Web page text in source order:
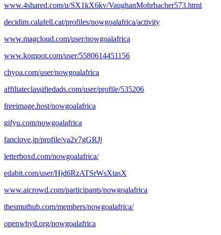
www.4shared.com/u/SX1kX6kv/VaughanMohrbacher573.html
decidim.calafell.cat/profiles/nowgoalafrica/activity
www.magcloud.com/user/nowgoalafrica
www.komoot.com/user/5580614451156
chyoa.com/user/nowgoalafrica
affiliateclassifiedads.com/user/profile/535206
freeimage.host/nowgoalafrica
gifyu.com/nowgoalafrica
fanclove.jp/profile/va2v7gGRJj
letterboxd.com/nowgoalafrica/
edabit.com/user/Hjd6RzATSrWsXtasX
www.aicrowd.com/participants/nowgoalafrica
thesmuthub.com/members/nowgoalafrica/
openwhyd.org/nowgoalafrica